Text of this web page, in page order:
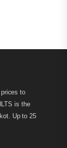
to
is the
Up to 25